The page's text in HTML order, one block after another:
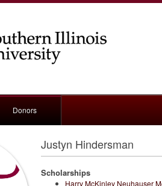
Donors
Justyn Hindersman
Scholarships
Harry McKinley Neuhauser